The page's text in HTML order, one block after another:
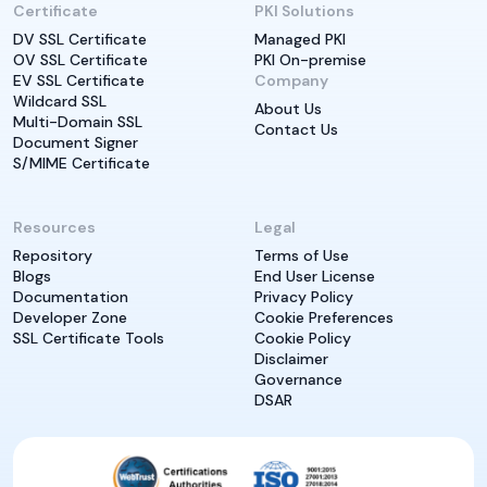
Certificate
DV SSL Certificate
OV SSL Certificate
EV SSL Certificate
Wildcard SSL
Multi-Domain SSL
Document Signer
S/MIME Certificate
PKI Solutions
Managed PKI
PKI On-premise
Company
About Us
Contact Us
Resources
Repository
Blogs
Documentation
Developer Zone
SSL Certificate Tools
Legal
Terms of Use
End User License
Privacy Policy
Cookie Preferences
Cookie Policy
Disclaimer
Governance
DSAR